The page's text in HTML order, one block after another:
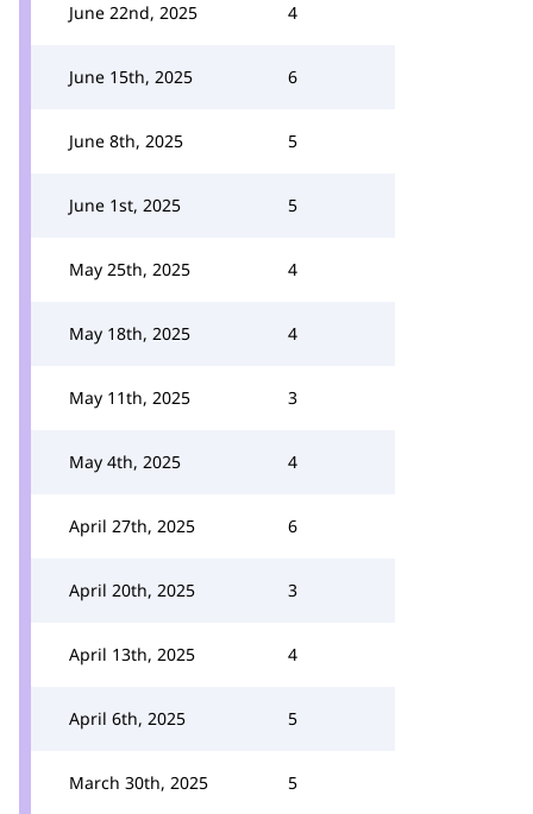
June 22nd, 2025 4
June 15th, 2025 6
June 8th, 2025 5
June 1st, 2025 5
May 25th, 2025 4
May 18th, 2025 4
May 11th, 2025 3
May 4th, 2025 4
April 27th, 2025 6
April 20th, 2025 3
April 13th, 2025 4
April 6th, 2025 5
March 30th, 2025 5